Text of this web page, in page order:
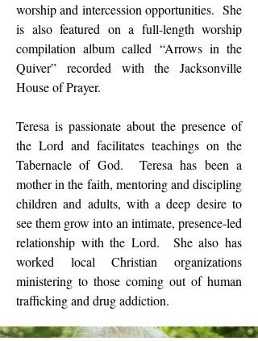
worship and intercession opportunities. She
is also featured on a full-length worship
compilation album called “Arrows in the
Quiver” recorded with the Jacksonville
House of Prayer.
Teresa is passionate about the presence of
the Lord and facilitates teachings on the
Tabernacle of God. Teresa has been a
mother in the faith, mentoring and discipling
children and adults, with a deep desire to
see them grow into an intimate, presence-led
relationship with the Lord. She also has
worked local Christian organizations
ministering to those coming out of human
trafficking and drug addiction.